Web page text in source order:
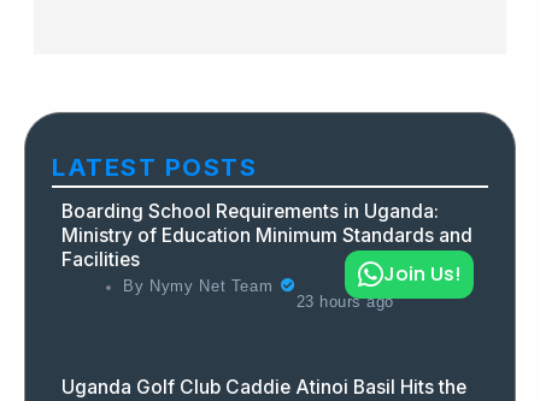
LATEST POSTS
Boarding School Requirements in Uganda:
Ministry of Education Minimum Standards and
Facilities
By Nymy Net Team
23 hours ago
Uganda Golf Club Caddie Atinoi Basil Hits the
Join Us!